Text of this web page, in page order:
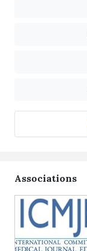
Associations